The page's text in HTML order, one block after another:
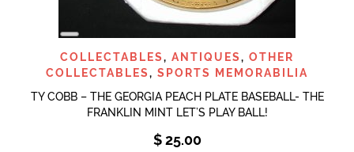
LONG
DESCRIPTION
COLLECTABLES, ANTIQUES, OTHER
COLLECTABLES, SPORTS MEMORABILIA
TY COBB – THE GEORGIA PEACH PLATE BASEBALL- THE
FRANKLIN MINT LET’S PLAY BALL!
$25.00